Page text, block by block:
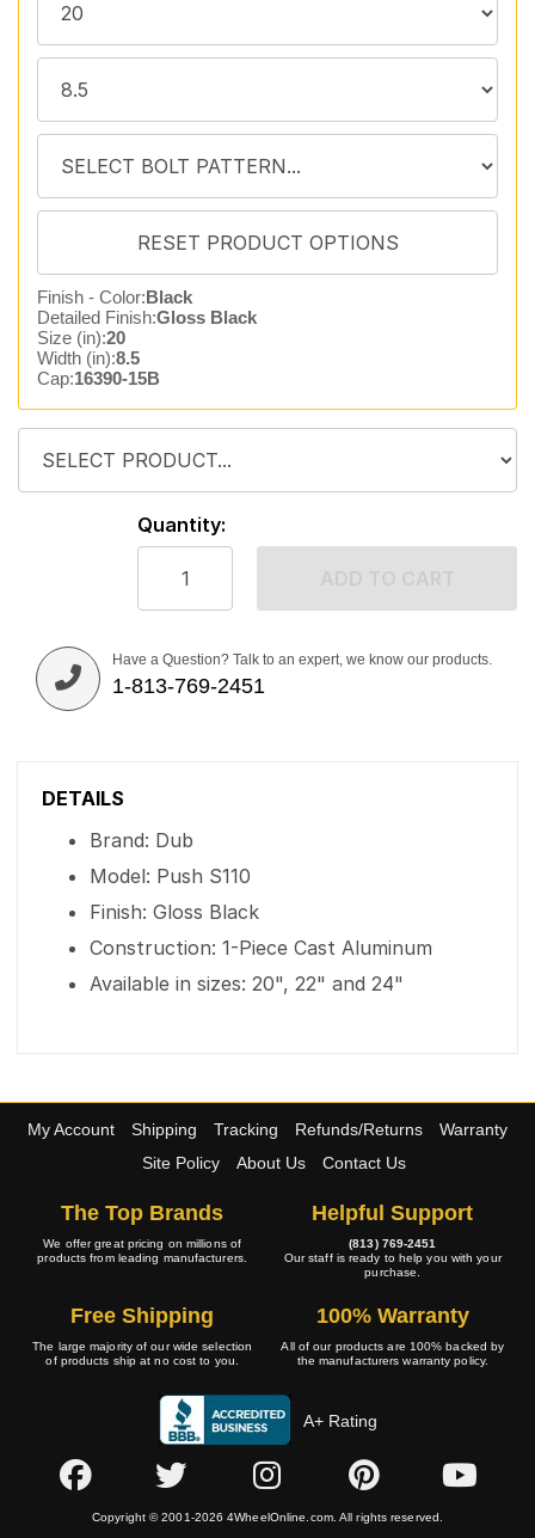
Finish - Color:Black
Detailed Finish:Gloss Black
Size (in):20
Width (in):8.5
Cap:16390-15B
Quantity:
Have a Question? Talk to an expert, we know our products.
1-813-769-2451
DETAILS
Brand: Dub
Model: Push S110
Finish: Gloss Black
Construction: 1-Piece Cast Aluminum
Available in sizes: 20", 22" and 24"
My Account Shipping Tracking Refunds/Returns
Warranty
Site Policy
About Us Contact Us
The Top Brands
We offer great pricing on millions of
products from leading manufacturers.
Helpful Support
(813) 769-2451
Our staff is ready to help you with your
purchase.
Free Shipping
The large majority of our wide selection
of products ship at no cost to you.
100% Warranty
All of our products are 100% backed by
the manufacturers warranty policy.
A+ Rating
Copyright © 2001-2026 4WheelOnline.com. All rights reserved.